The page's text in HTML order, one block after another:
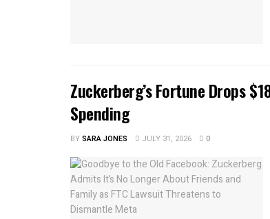
Zuckerberg’s Fortune Drops
Spending
BYSARA JONES JULY 31, 2026 0